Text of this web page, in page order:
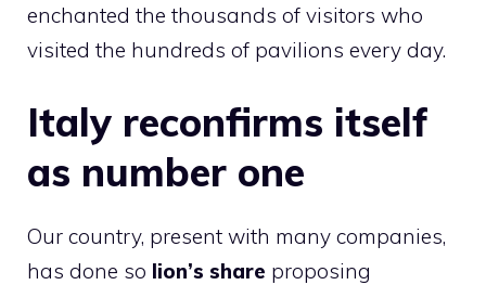
enchanted the thousands of visitors who
visited the hundreds of pavilions every day.
Italy reconfirms itself
as number one
Our country, present with many companies,
has done so lion’s share proposing